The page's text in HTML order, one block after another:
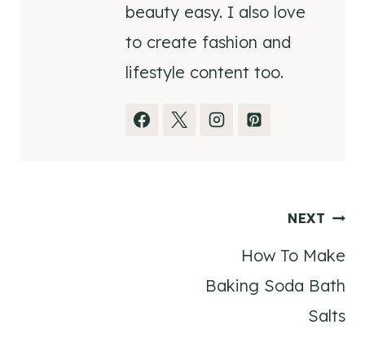
beauty easy. I also love
to create fashion and
lifestyle content too.
NEXT
How To Make
Baking Soda Bath
Salts